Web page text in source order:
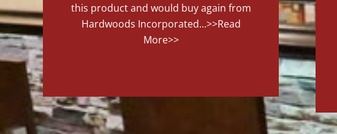
this product and would buy again from
Hardwoods Incorporated...>>Read
More>>